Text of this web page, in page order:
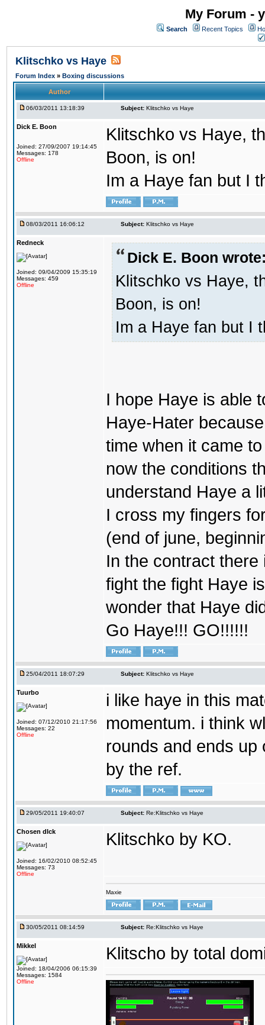
My Forum -
Search Recent Topics
Klitschko vs Haye
Forum Index » Boxing discussions
Author
06/03/2011 13:18:39 Subject: Klitschko vs Haye
Dick E. Boon
Joined: 27/09/2007 19:14:45
Messages: 178
Offline
Klitschko vs Haye,
Boon, is on!
Im a Haye fan but I
08/03/2011 16:06:12 Subject: Klitschko vs Haye
Redneck
Joined: 09/04/2009 15:35:19
Messages: 459
Offline
Dick E. Boon
Klitschko vs Haye,
Boon, is on!
Im a Haye fan but I
I hope Haye is able
Haye-Hater
time when it came
now the conditions
understand Haye a
I cross my fingers
(end of june,
In the contract
fight the fight Haye
wonder that Haye
Go Haye!!! GO!!!!!!
25/04/2011 18:07:29 Subject: Klitschko vs Haye
Tuurbo
Joined: 07/12/2010 21:17:56
Messages: 22
Offline
i like haye in this
momentum. i think
rounds and ends up
by the ref.
29/05/2011 19:40:07 Subject: Re:Klitschko vs Haye
Chosen dIck
Joined: 16/02/2010 08:52:45
Messages: 73
Offline
Klitschko by KO.
Maxie
30/05/2011 08:14:59 Subject: Re:Klitschko vs Haye
Mikkel
Joined: 18/04/2006 06:15:39
Messages: 1584
Offline
Klitscho by total